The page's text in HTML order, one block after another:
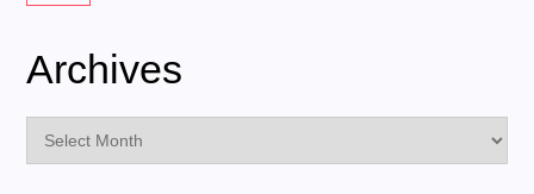
Archives
Archives